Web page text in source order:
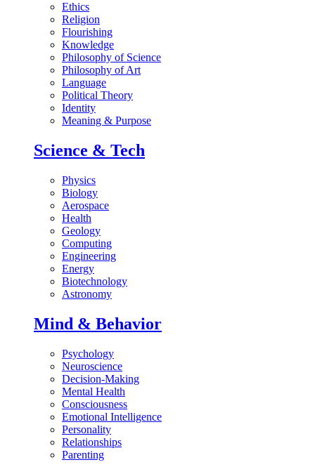
Ethics
Religion
Flourishing
Knowledge
Philosophy of Science
Philosophy of Art
Language
Political Theory
Identity
Meaning & Purpose
Science & Tech
Physics
Biology
Aerospace
Health
Geology
Computing
Engineering
Energy
Biotechnology
Astronomy
Mind & Behavior
Psychology
Neuroscience
Decision-Making
Mental Health
Consciousness
Emotional Intelligence
Personality
Relationships
Parenting